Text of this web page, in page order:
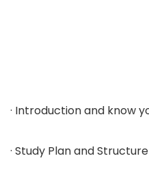
· Introduction and know
· Study Plan and